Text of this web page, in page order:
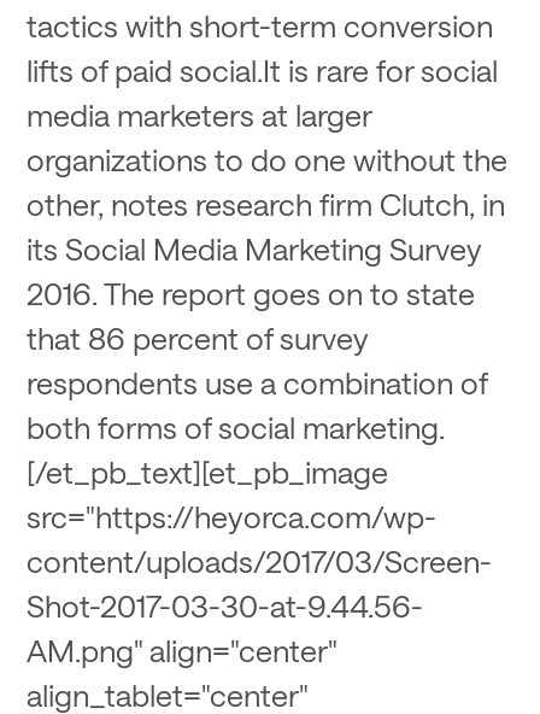
tactics with short-term conversion
lifts of paid social.It is rare for social
media marketers at larger
organizations to do one without the
other, notes research firm Clutch, in
its Social Media Marketing Survey
2016. The report goes on to state
that 86 percent of survey
respondents use a combination of
both forms of social marketing.
[/et_pb_text][et_pb_image
src="https://heyorca.com/wp-
content/uploads/2017/03/Screen-
Shot-2017-03-30-at-9.44.56-
AM.png" align="center"
align_tablet="center"